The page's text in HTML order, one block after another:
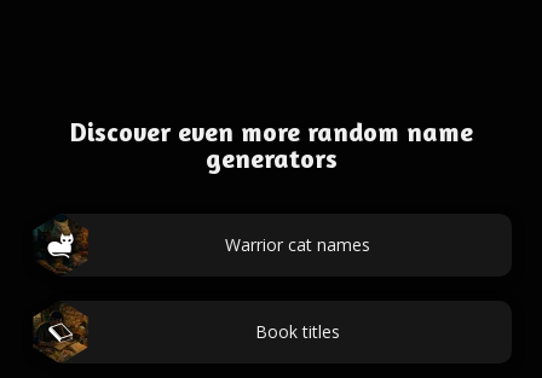
Discover even more random name
generators
Warrior cat names
Book titles